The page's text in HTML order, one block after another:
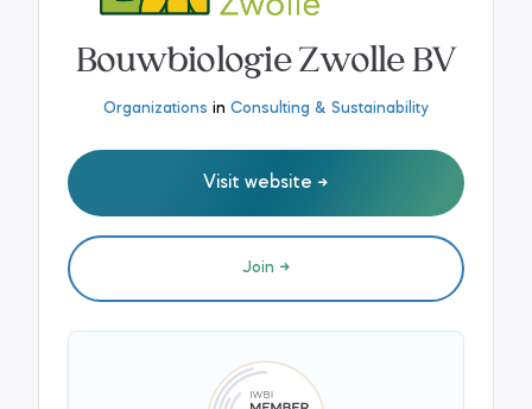
Bouwbiologie Zwolle BV
Organizations in Consulting & Sustainability
Visit website
Join